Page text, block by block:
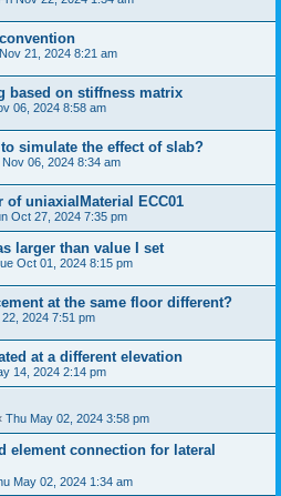
21, 2024 8:21 am
based on stiffness matrix
06, 2024 8:58 am
simulate the effect of slab?
Nov 06, 2024 8:34 am
of uniaxialMaterial ECC01
Oct 27, 2024 7:35 pm
larger than value I set
Oct 01, 2024 8:15 pm
at the same floor different?
2024 7:51 pm
at a different elevation
14, 2024 2:14 pm
Thu May 02, 2024 3:58 pm
element connection for lateral
May 02, 2024 1:34 am